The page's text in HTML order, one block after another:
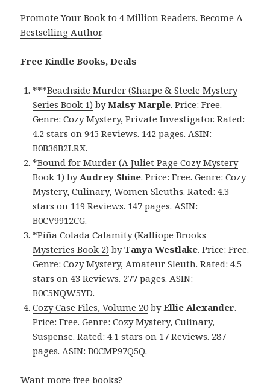
Promote Your Book to 4 Million Readers.Become A
Bestselling Author.
Free Kindle Books, Deals
***Beachside Murder (Sharpe & Steele Mystery
Series Book 1) byMaisy Marple. Price: Free.
Genre: Cozy Mystery, Private Investigator. Rated:
4.2 stars on 945 Reviews. 142 pages. ASIN:
B0B36B2LRX.
*Bound for Murder (A Juliet Page Cozy Mystery
Book 1) by Audrey Shine. Price: Free. Genre: Cozy
Mystery, Culinary, Women Sleuths. Rated: 4.3
stars on 119 Reviews. 147 pages. ASIN:
B0CV9912CG.
*Piña Colada Calamity (Kalliope Brooks
Mysteries Book 2) byTanya Westlake. Price: Free.
Genre: Cozy Mystery, Amateur Sleuth. Rated: 4.5
stars on 43 Reviews. 277 pages. ASIN:
B0C5NQW5YD.
Cozy Case Files, Volume 20 byEllie Alexander.
Price: Free. Genre: Cozy Mystery, Culinary,
Suspense. Rated: 4.1 stars on 17 Reviews. 287
pages. ASIN: B0CMP97Q5Q.
Want more free books?